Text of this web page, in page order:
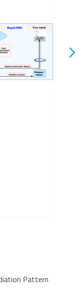
Pattern